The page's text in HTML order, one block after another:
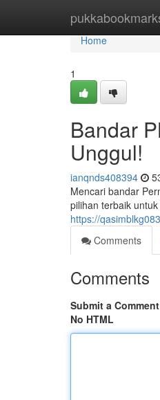
Home
Home
1
Bandar
Unggul!
ianqnds408394
Mencari bandar
pilihan terbaik
https://
Comments
Comments
Submit a Comment
No HTML